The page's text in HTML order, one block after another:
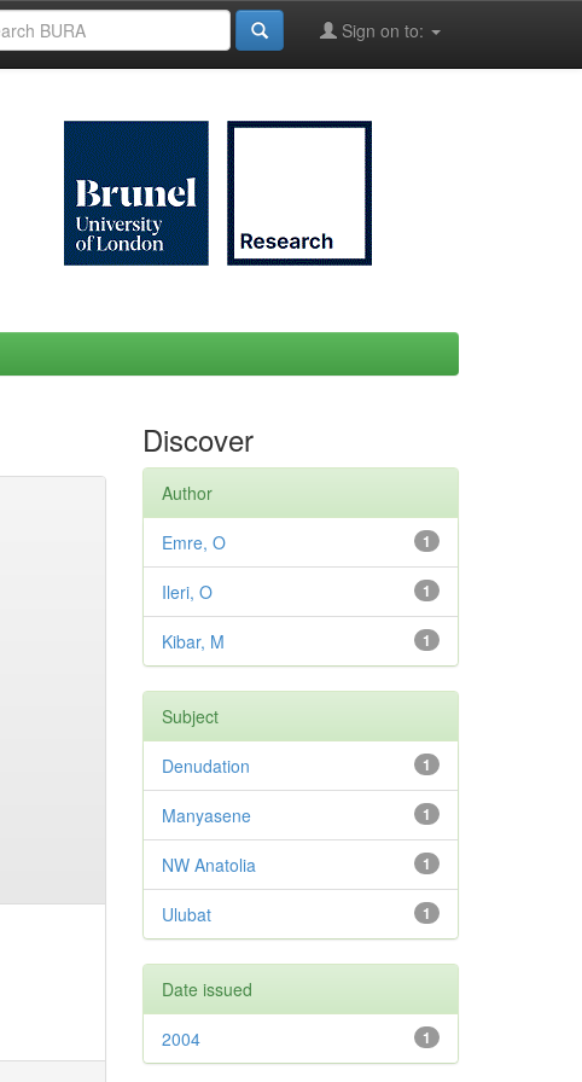
Sign on to:
Discover
Author
1
Emre, O
1
Ileri, O
1
Kibar, M
Subject
1
Denudation
1
Manyasene
1
NW Anatolia
1
Ulubat
Date issued
1
2004